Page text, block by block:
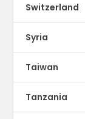
Switzerland
Syria
Taiwan
Tanzania